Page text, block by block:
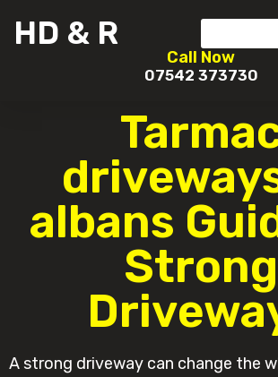
HD & R
Call Now
07542 373730
albans
Strong
A strong driveway can change the